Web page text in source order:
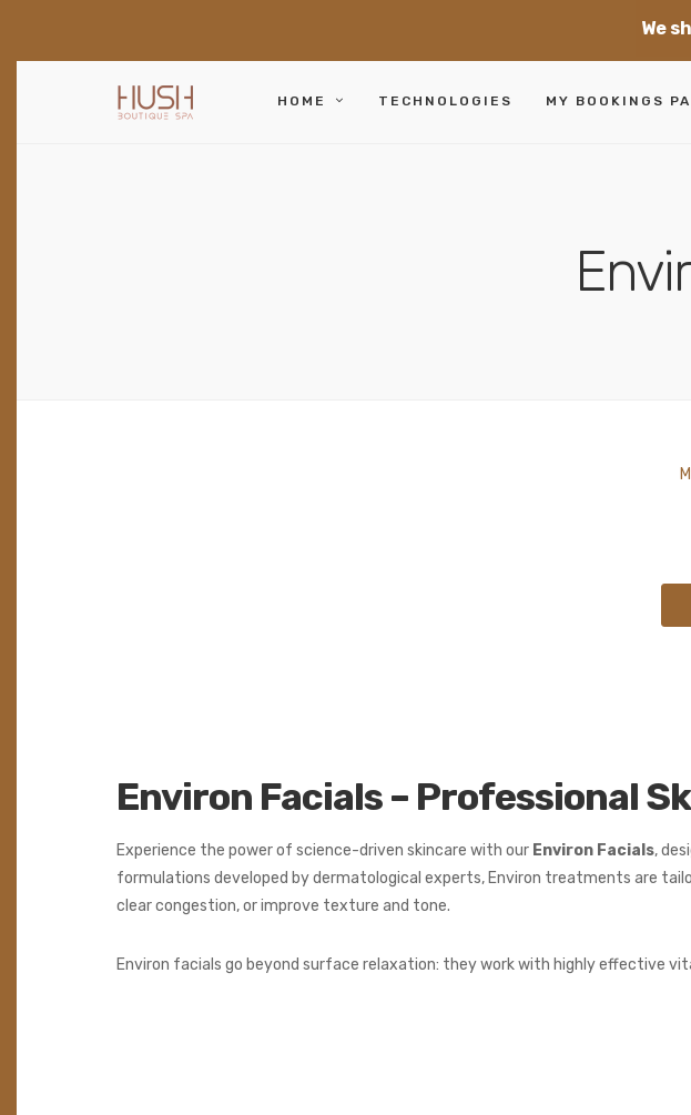
HOME TECHNOLOGIES MY BOOKINGS
Environ Facials – Professional
Experience the power of science-driven skincare with our Environ Facials,
formulations developed by dermatological experts, Environ treatments are
clear congestion, or improve texture and tone.
Environ facials go beyond surface relaxation: they work with highly effective
We